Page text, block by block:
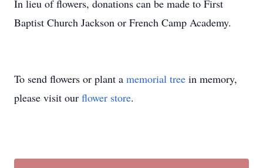
In lieu of flowers, donations can be made to First
Baptist Church Jackson or French Camp Academy.
To send flowers or plant a memorial tree in memory,
please visit our flower store.